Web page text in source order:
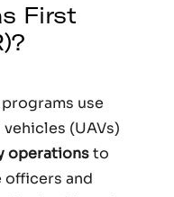
First
use
(UAVs)
operationsto
and